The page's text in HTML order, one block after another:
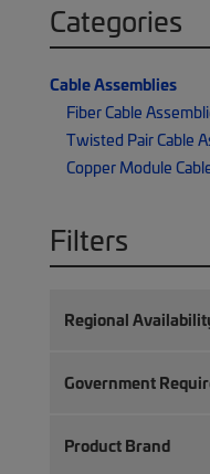
Categories
Cable Assemblies
Fiber Cable
Twisted Pair Cable
Copper Module
Filters
Regional
Government
Product Brand